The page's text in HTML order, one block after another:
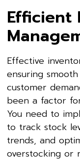
Efficient
Effective
ensuring
customer
been a factor
You need to
to track stock
trends, and
overstocking or